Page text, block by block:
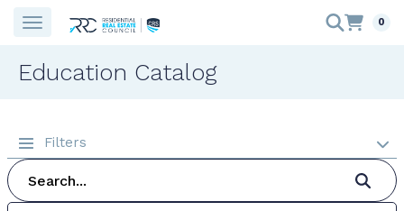
0
Education Catalog
Filters